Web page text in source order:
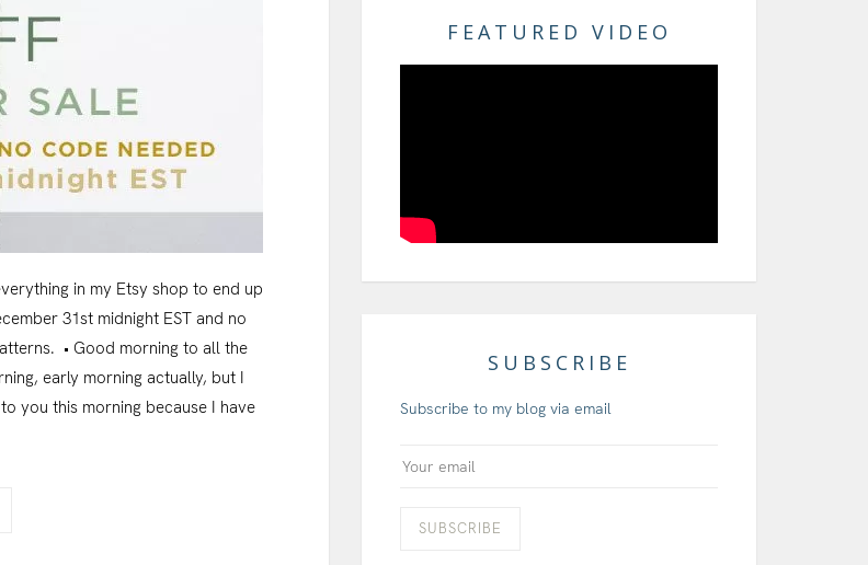
in my Etsy shop to end up
31st midnight EST and no
• Good morning to all the
early morning actually, but I
you this morning because I have
FEATURED VIDEO
SUBSCRIBE
Subscribe to my blog via email